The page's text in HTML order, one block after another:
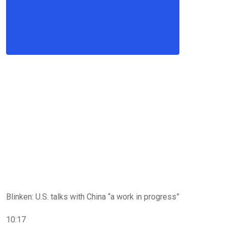
Blinken: U.S. talks with China “a work in progress”
10:17